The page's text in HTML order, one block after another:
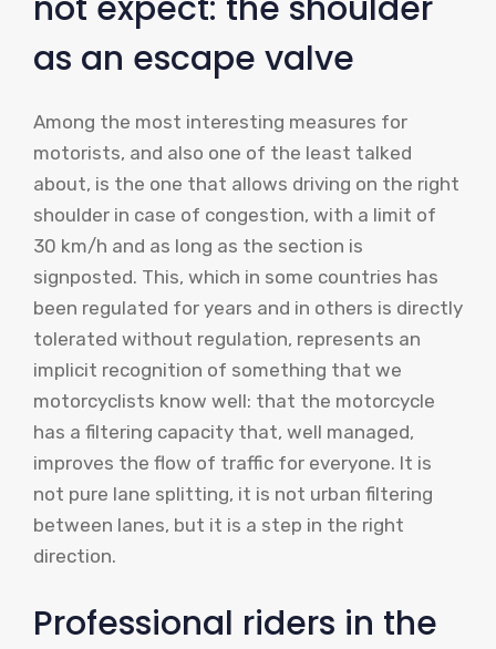
as an escape valve
Among the most interesting measures for
motorists, and also one of the least talked
about, is the one that allows driving on the right
shoulder in case of congestion, with a limit of
30 km/h and as long as the section is
signposted. This, which in some countries has
been regulated for years and in others is directly
tolerated without regulation, represents an
implicit recognition of something that we
motorcyclists know well: that the motorcycle
has a filtering capacity that, well managed,
improves the flow of traffic for everyone. It is
not pure lane splitting, it is not urban filtering
between lanes, but it is a step in the right
direction.
Professional riders in the